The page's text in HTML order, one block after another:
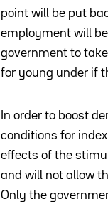
point will be put
employment will
government to
for young under if
In order to boost
conditions for
effects of the
and will not allow
Only the